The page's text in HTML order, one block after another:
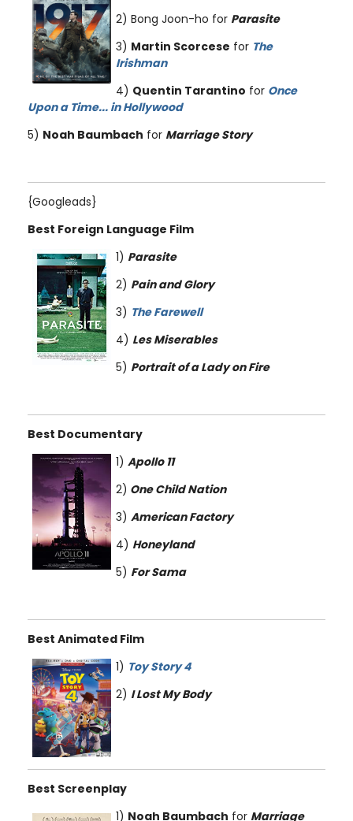
2) Bong Joon-ho for Parasite
3) Martin Scorcese for The
Irishman
4) Quentin Tarantino for Once
Upon a Time... in Hollywood
5) Noah Baumbach for Marriage Story
{Googleads}
Best Foreign Language Film
1) Parasite
2) Pain and Glory
3) The Farewell
4) Les Miserables
5) Portrait of a Lady on Fire
Best Documentary
1) Apollo 11
2) One Child Nation
3) American Factory
4) Honeyland
5) For Sama
Best Animated Film
1) Toy Story 4
2) I Lost My Body
Best Screenplay
1) Noah Baumbach for Marriage